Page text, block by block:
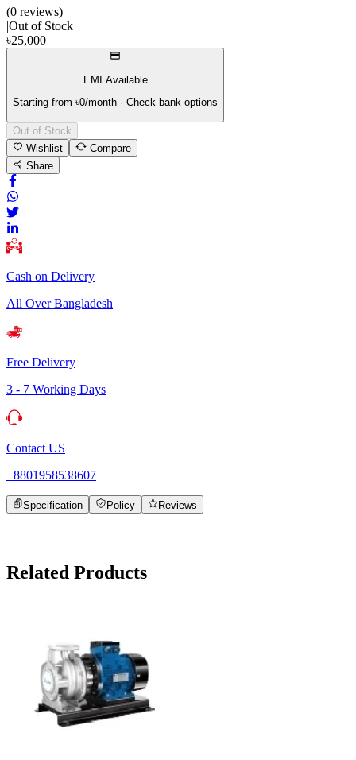
(0 reviews)
Out of Stock
৳25,000
EMI Available
Starting from ৳0/month · Check bank options
Out of Stock
Wishlist
Compare
Share
Cash on Delivery
All Over Bangladesh
Free Delivery
3 - 7 Working Days
Contact US
+8801958538607
Specification Policy Reviews
Related Products